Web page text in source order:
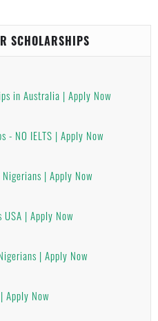
SCHOLARSHIPS
in Australia | Apply Now
- NO IELTS | Apply Now
| Apply Now
| Apply Now
| Apply Now
Apply Now